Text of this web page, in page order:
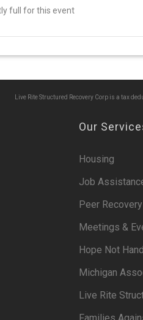
full for this event
Live Rite Structured Recovery Corp is a tax
Our
Housing
Job
Peer
Meetings &
Hope Not
Michigan
Live Rite